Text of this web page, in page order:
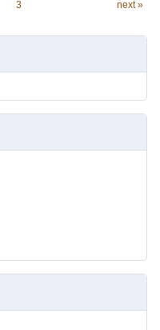
3 next »